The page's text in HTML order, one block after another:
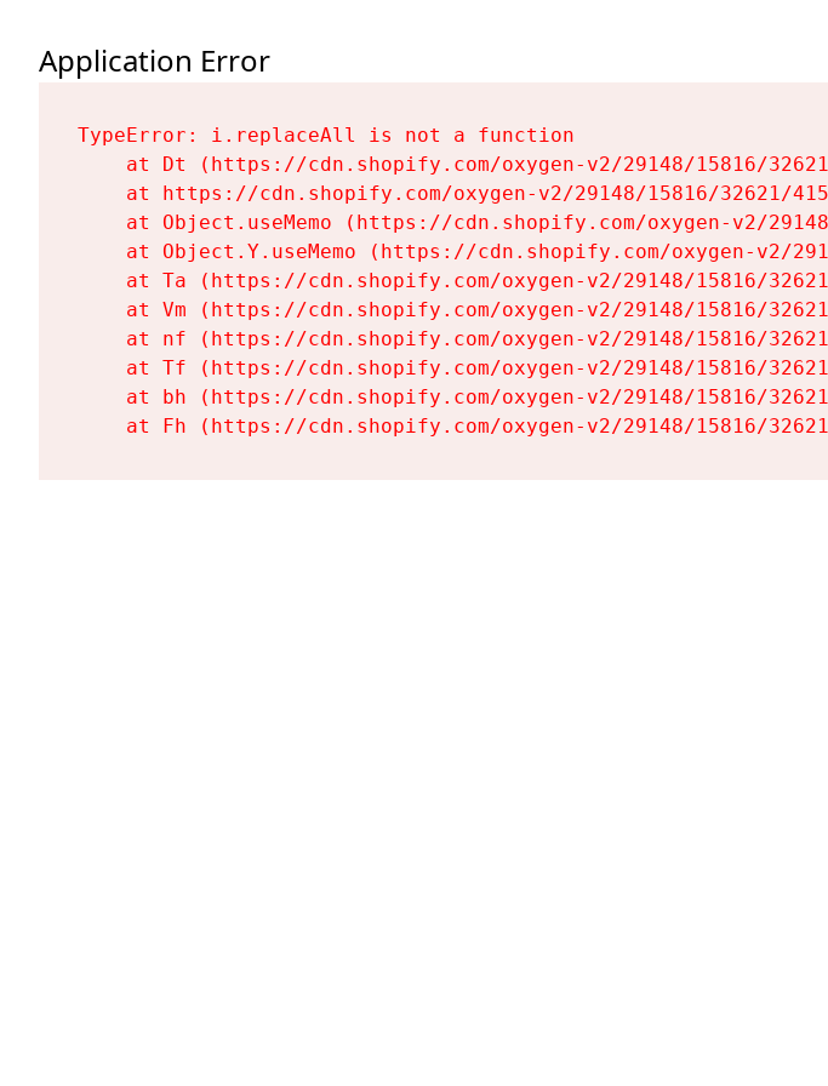
Application Error
TypeError: i.replaceAll is not a function
at Dt (https://cdn.shopify.com/oxygen-v2/29148/15816/
at https://cdn.shopify.com/oxygen-v2/29148/15816/32621/
at Object.useMemo (https://cdn.shopify.com/oxygen-v2/
at Object.Y.useMemo (https://cdn.shopify.com/oxygen-v2/
at Ta (https://cdn.shopify.com/oxygen-v2/29148/15816/
at Vm (https://cdn.shopify.com/oxygen-v2/29148/15816/
at nf (https://cdn.shopify.com/oxygen-v2/29148/15816/
at Tf (https://cdn.shopify.com/oxygen-v2/29148/15816/
at bh (https://cdn.shopify.com/oxygen-v2/29148/15816/
at Fh (https://cdn.shopify.com/oxygen-v2/29148/15816/